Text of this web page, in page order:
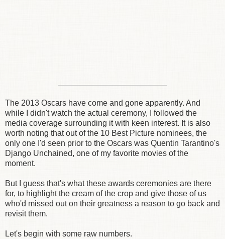
The 2013 Oscars have come and gone apparently. And
while I didn't watch the actual ceremony, I followed the
media coverage surrounding it with keen interest. It is also
worth noting that out of the 10 Best Picture nominees, the
only one I'd seen prior to the Oscars was Quentin Tarantino's
Django Unchained, one of my favorite movies of the
moment.
But I guess that's what these awards ceremonies are there
for, to highlight the cream of the crop and give those of us
who'd missed out on their greatness a reason to go back and
revisit them.
Let's begin with some raw numbers.